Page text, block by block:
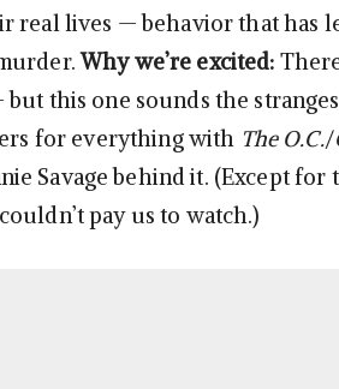
real lives — behavior that has
Why we’re excited:
this one sounds the
for everything with The O.C./
Savage behind it. (Except for
pay us to watch.)